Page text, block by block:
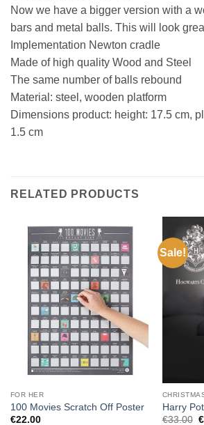
Now we have a bigger version with a
bars and metal balls. This will look
Implementation Newton cradle
Made of high quality Wood and Steel
The same number of balls rebound
Material: steel, wooden platform
Dimensions product: height: 17.5 cm,
1.5 cm
RELATED PRODUCTS
FOR HER
100 Movies Scratch Off Poster
€22.00
Sale!
Harry
€33.00 €